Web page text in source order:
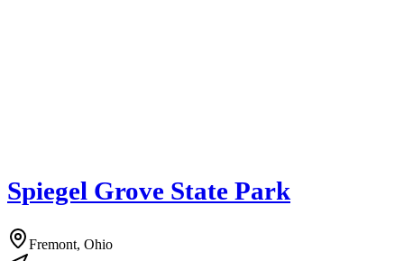
Spiegel Grove State Park
Fremont, Ohio